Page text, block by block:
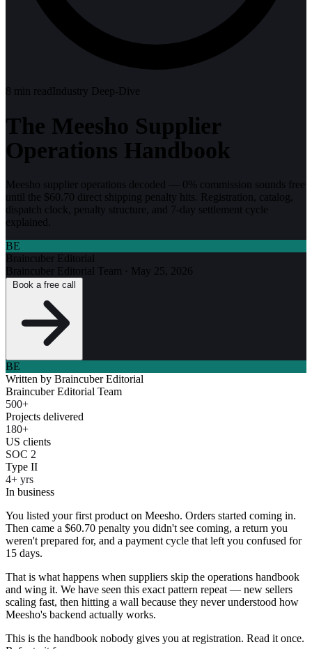
8 min readIndustry Deep-Dive
The Meesho Supplier
Operations Handbook
Meesho supplier operations decoded — 0% commission sounds free
until the $60.70 direct shipping penalty hits. Registration, catalog,
dispatch clock, penalty structure, and 7-day settlement cycle
explained.
BE
Braincuber Editorial
Braincuber Editorial Team · May 25, 2026
BE
Written by Braincuber Editorial
Braincuber Editorial Team
500+
Projects delivered
180+
US clients
SOC 2
Type II
4+ yrs
In business
You listed your first product on Meesho. Orders started coming in.
Then came a $60.70 penalty you didn't see coming, a return you
weren't prepared for, and a payment cycle that left you confused for
15 days.
That is what happens when suppliers skip the operations handbook
and wing it. We have seen this exact pattern repeat — new sellers
scaling fast, then hitting a wall because they never understood how
Meesho's backend actually works.
This is the handbook nobody gives you at registration. Read it once.